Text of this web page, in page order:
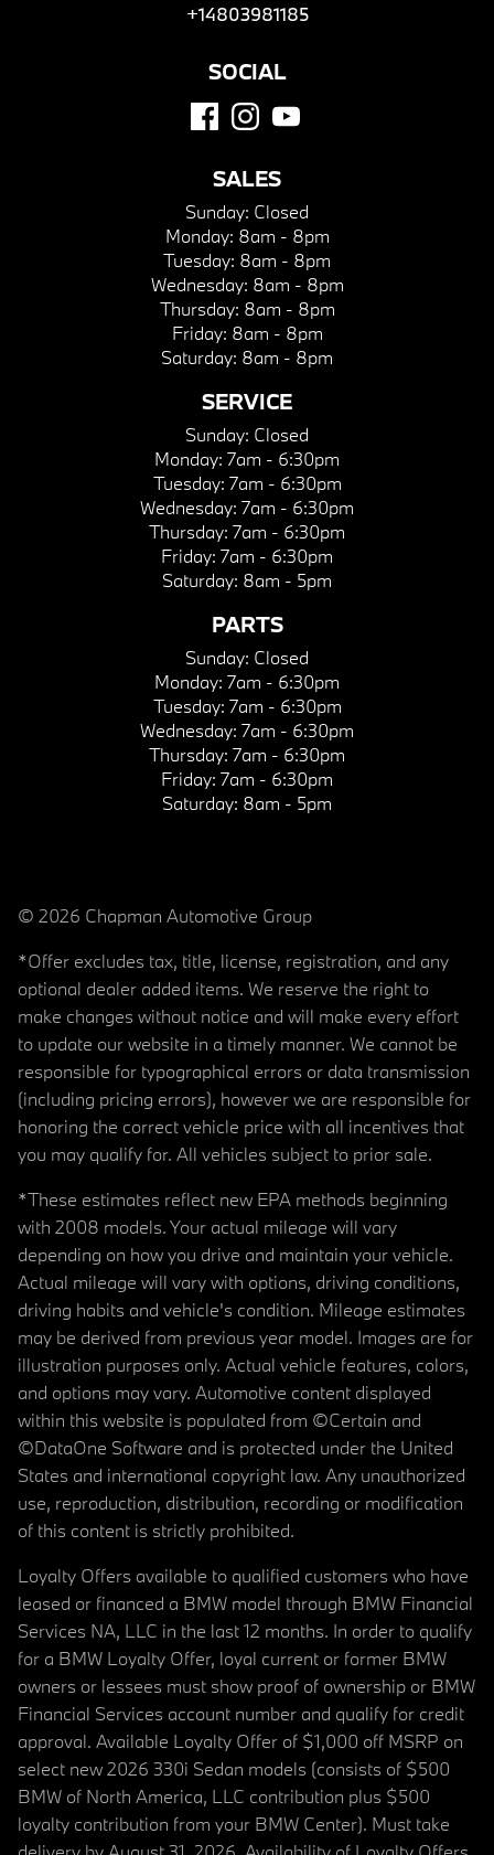
+14803981185
SOCIAL
SALES
Sunday: Closed
Monday: 8am - 8pm
Tuesday: 8am - 8pm
Wednesday: 8am - 8pm
Thursday: 8am - 8pm
Friday: 8am - 8pm
Saturday: 8am - 8pm
SERVICE
Sunday: Closed
Monday: 7am - 6:30pm
Tuesday: 7am - 6:30pm
Wednesday: 7am - 6:30pm
Thursday: 7am - 6:30pm
Friday: 7am - 6:30pm
Saturday: 8am - 5pm
PARTS
Sunday: Closed
Monday: 7am - 6:30pm
Tuesday: 7am - 6:30pm
Wednesday: 7am - 6:30pm
Thursday: 7am - 6:30pm
Friday: 7am - 6:30pm
Saturday: 8am - 5pm
© 2026 Chapman Automotive Group
*Offer excludes tax, title, license, registration, and any
optional dealer added items. We reserve the right to
make changes without notice and will make every effort
to update our website in a timely manner. We cannot be
responsible for typographical errors or data transmission
(including pricing errors), however we are responsible for
honoring the correct vehicle price with all incentives that
you may qualify for. All vehicles subject to prior sale.
*These estimates reflect new EPA methods beginning
with 2008 models. Your actual mileage will vary
depending on how you drive and maintain your vehicle.
Actual mileage will vary with options, driving conditions,
driving habits and vehicle's condition. Mileage estimates
may be derived from previous year model. Images are for
illustration purposes only. Actual vehicle features, colors,
and options may vary. Automotive content displayed
within this website is populated from ©Certain and
©DataOne Software and is protected under the United
States and international copyright law. Any unauthorized
use, reproduction, distribution, recording or modification
of this content is strictly prohibited.
Loyalty Offers available to qualified customers who have
leased or financed a BMW model through BMW Financial
Services NA, LLC in the last 12 months. In order to qualify
for a BMW Loyalty Offer, loyal current or former BMW
owners or lessees must show proof of ownership or BMW
Financial Services account number and qualify for credit
approval. Available Loyalty Offer of $1,000 off MSRP on
select new 2026 330i Sedan models (consists of $500
BMW of North America, LLC contribution plus $500
loyalty contribution from your BMW Center). Must take